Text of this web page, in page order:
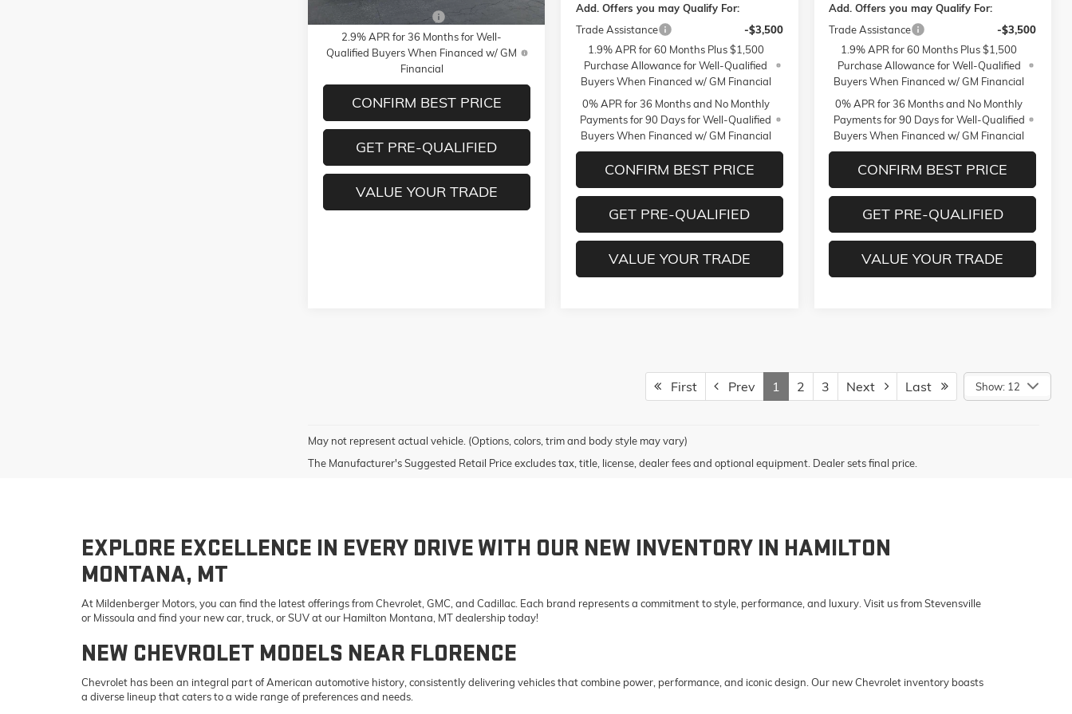
GMC GMF Bonus Cash
2.9% APR for 36 Months for Well-
Qualified Buyers When Financed w/ GM
Financial
CONFIRM BEST PRICE
GET PRE-QUALIFIED
VALUE YOUR TRADE
Add. Offers you may Qualify For:
Trade Assistance
-$3,500
1.9% APR for 60 Months Plus $1,500
Purchase Allowance for Well-Qualified
Buyers When Financed w/ GM Financial
0% APR for 36 Months and No Monthly
Payments for 90 Days for Well-Qualified
Buyers When Financed w/ GM Financial
CONFIRM BEST PRICE
GET PRE-QUALIFIED
VALUE YOUR TRADE
Add. Offers you may Qualify For:
Trade Assistance
-$3,500
1.9% APR for 60 Months Plus $1,500
Purchase Allowance for Well-Qualified
Buyers When Financed w/ GM Financial
0% APR for 36 Months and No Monthly
Payments for 90 Days for Well-Qualified
Buyers When Financed w/ GM Financial
CONFIRM BEST PRICE
GET PRE-QUALIFIED
VALUE YOUR TRADE
First Prev 1 2 3 Next Last Show: 12
May not represent actual vehicle. (Options, colors, trim and body style may vary)
The Manufacturer's Suggested Retail Price excludes tax, title, license, dealer fees and optional equipment. Dealer sets final price.
EXPLORE EXCELLENCE IN EVERY DRIVE WITH OUR NEW INVENTORY IN HAMILTON
MONTANA, MT
At Mildenberger Motors, you can find the latest offerings from Chevrolet, GMC, and Cadillac. Each brand represents a commitment to style, performance, and luxury. Visit us from Stevensville
or Missoula and find your new car, truck, or SUV at our Hamilton Montana, MT dealership today!
NEW CHEVROLET MODELS NEAR FLORENCE
Chevrolet has been an integral part of American automotive history, consistently delivering vehicles that combine power, performance, and iconic design. Our new Chevrolet inventory boasts
a diverse lineup that caters to a wide range of preferences and needs.